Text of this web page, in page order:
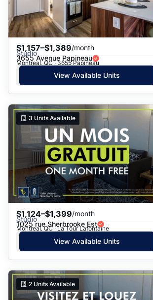
$1,157–$1,389/month
Studio
3655 Avenue Papineau
Montreal, QC · 3655 Papineau
View Available Units
3 Units Available
$1,124–$1,399/month
Studio
1025 rue Sherbrooke Est
Montreal, QC · La Tour Lafontaine
View Available Units
2 Units Available